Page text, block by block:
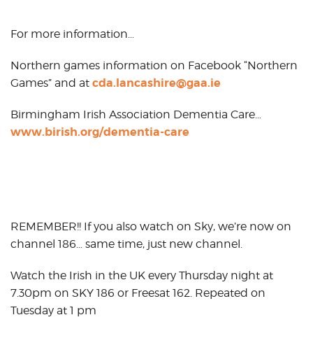
For more information…
Northern games information on Facebook “Northern
Games” and at cda.lancashire@gaa.ie
Birmingham Irish Association Dementia Care…
www.birish.org/dementia-care
REMEMBER!! If you also watch on Sky, we’re now on
channel 186… same time, just new channel.
Watch the Irish in the UK every Thursday night at
7.30pm on SKY 186 or Freesat 162. Repeated on
Tuesday at 1 pm